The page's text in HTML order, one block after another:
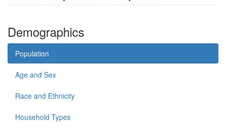
Demographics
Population
Age and Sex
Race and Ethnicity
Household Types